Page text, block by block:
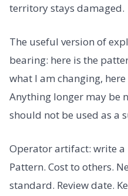
territory stays damaged.
The useful version of
bearing: here is the
what I am changing,
Anything longer may be
should not be used as a
Operator artifact: write a
Pattern. Cost to others.
standard. Review date.